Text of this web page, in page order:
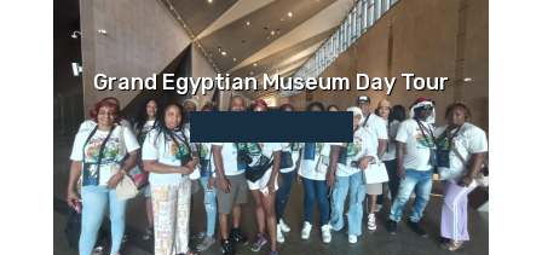
Grand Egyptian Museum Day Tour